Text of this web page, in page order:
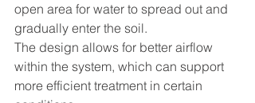
open area for water to spread out and
gradually enter the soil.
The design allows for better airflow
within the system, which can support
more efficient treatment in certain